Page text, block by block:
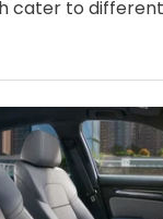
cater to